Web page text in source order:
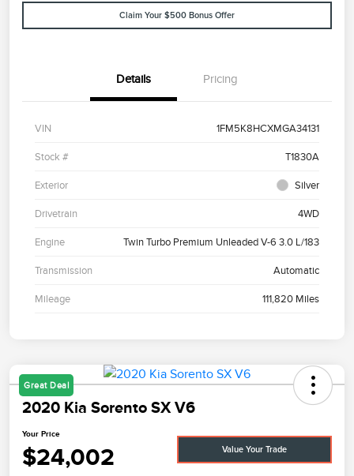
Claim Your $500 Bonus Offer
Details Pricing
VIN 1FM5K8HCXMGA34131
Stock # T1830A
Exterior Silver
Drivetrain 4WD
Engine Twin Turbo Premium Unleaded V-6 3.0 L/183
Transmission Automatic
Mileage 111,820 Miles
Great Deal
2020 Kia Sorento SX V6
Your Price
$24,002 Value Your Trade